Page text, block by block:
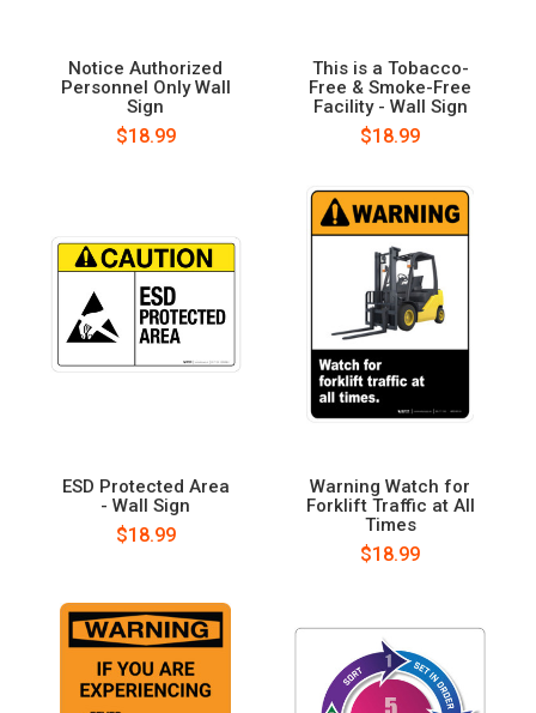
Notice Authorized
Personnel Only Wall
Sign
$18.99
This is a Tobacco-
Free & Smoke-Free
Facility - Wall Sign
$18.99
ESD Protected Area
- Wall Sign
$18.99
Warning Watch for
Forklift Traffic at All
Times
$18.99